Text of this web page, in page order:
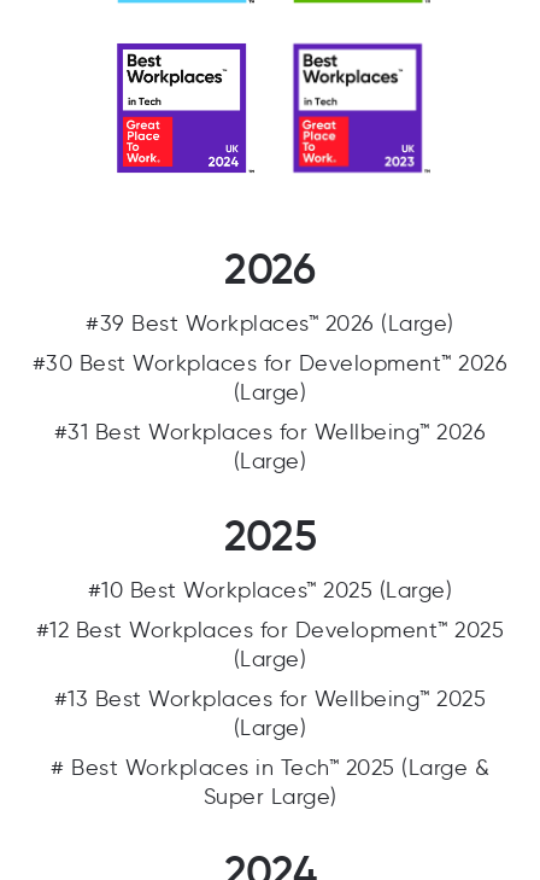
2026
#39 Best Workplaces™ 2026 (Large)
#30 Best Workplaces for Development™ 2026
(Large)
#31 Best Workplaces for Wellbeing™ 2026
(Large)
2025
#10 Best Workplaces™ 2025 (Large)
#12 Best Workplaces for Development™ 2025
(Large)
#13 Best Workplaces for Wellbeing™ 2025
(Large)
# Best Workplaces in Tech™ 2025 (Large &
Super Large)